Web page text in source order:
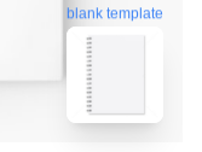
blank template